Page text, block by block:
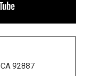
92887